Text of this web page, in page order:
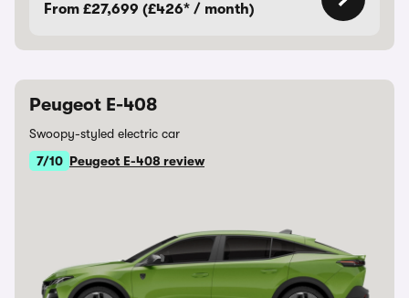
From £27,699 (£426* / month)
Peugeot E-408
Swoopy-styled electric car
7/10 Peugeot E-408 review